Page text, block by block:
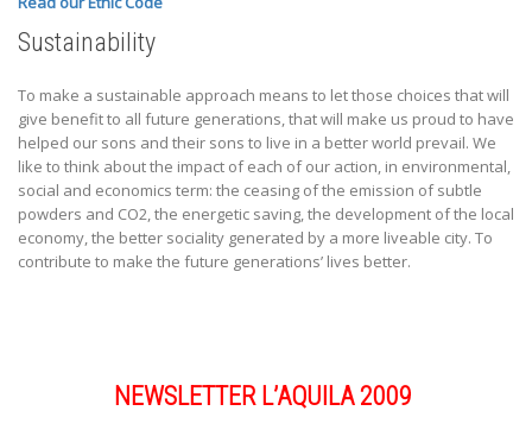
Sustainability
To make a sustainable approach means to let those choices that will
give benefit to all future generations, that will make us proud to have
helped our sons and their sons to live in a better world prevail. We
like to think about the impact of each of our action, in environmental,
social and economics term: the ceasing of the emission of subtle
powders and CO2, the energetic saving, the development of the local
economy, the better sociality generated by a more liveable city. To
contribute to make the future generations’ lives better.
NEWSLETTER L’AQUILA 2009